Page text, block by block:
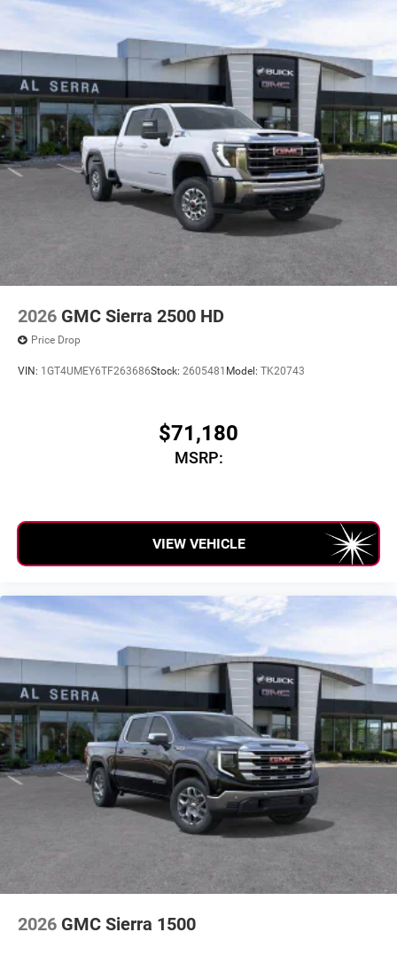
2026 GMC Sierra 2500 HD
Price Drop
VIN: 1GT4UMEY6TF263686Stock: 2605481 Model: TK20743
$71,180
MSRP:
VIEW VEHICLE
2026 GMC Sierra 1500